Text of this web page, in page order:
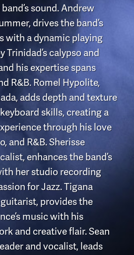
sound. Andrew
drives the band’s
with a dynamic playing
Trinidad’s calypso and
his expertise spans
R&B. Romel Hypolite,
adds depth and texture
skills, creating a
through his love
and R&B. Sherisse
enhances the band’s
her studio recording
for Jazz. Tigana
provides the
music with his
and creative flair. Sean
and vocalist, leads